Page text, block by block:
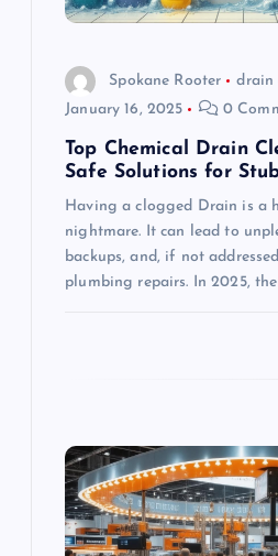
Spokane Rooter drain
January 16, 2025
0
Top Chemical Drain
Safe Solutions for
Having a clogged Drain is a
nightmare. It can lead to
backups, and, if not
plumbing repairs. In 2025,